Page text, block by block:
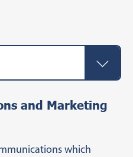
and Marketing
which